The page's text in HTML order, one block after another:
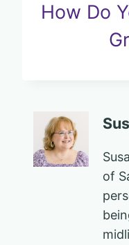
How Do
of